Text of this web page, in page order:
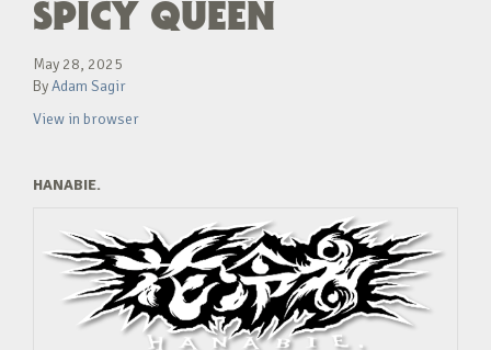
SPICY QUEEN
May 28, 2025
ByAdam Sagir
View in browser
HANABIE.